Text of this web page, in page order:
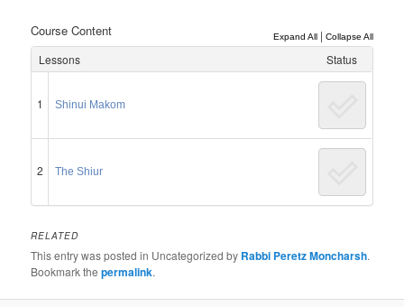
Course Content Expand All| Collapse All
Lessons Status
1 Shinui Makom
2 The Shiur
RELATED
This entry was posted in Uncategorized by Rabbi Peretz Moncharsh.
Bookmark thepermalink.